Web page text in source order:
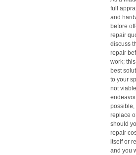
full
and
before
repair
discuss
repair
work;
best
to your
not
possible,
replace
should
repair
itself or
and you